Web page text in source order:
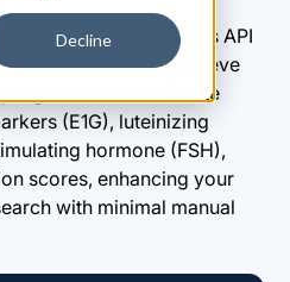
Decline
the Spike Wearables API
and fertility data. Retrieve
progesterone metabolite
(E1G), luteinizing
hormone (FSH),
scores, enhancing your
with minimal manual